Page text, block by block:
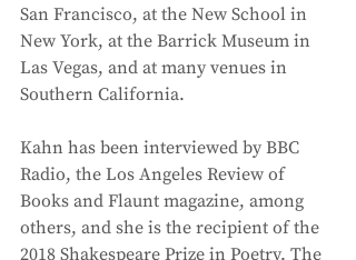
San Francisco, at the New School in
New York, at the Barrick Museum in
Las Vegas, and at many venues in
Southern California.
Kahn has been interviewed by BBC
Radio, the Los Angeles Review of
Books and Flaunt magazine, among
others, and she is the recipient of the
2018 Shakespeare Prize in Poetry. The